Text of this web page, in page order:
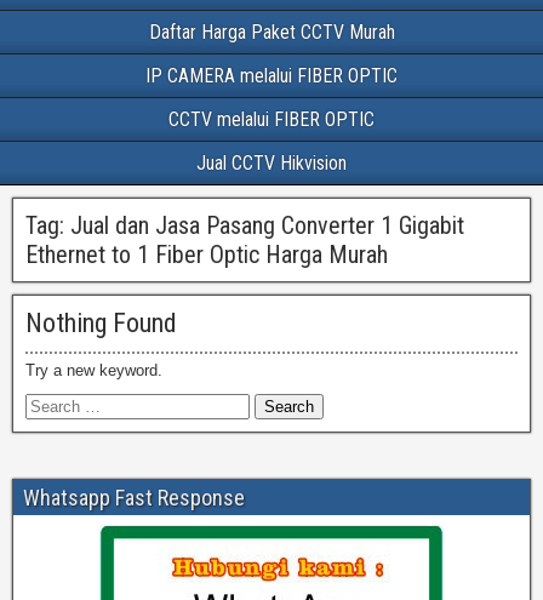
Daftar Harga Paket CCTV Murah
IP CAMERA melalui FIBER OPTIC
CCTV melalui FIBER OPTIC
Jual CCTV Hikvision
Tag: Jual dan Jasa Pasang Converter 1 Gigabit
Ethernet to 1 Fiber Optic Harga Murah
Nothing Found
Try a new keyword.
Whatsapp Fast Response